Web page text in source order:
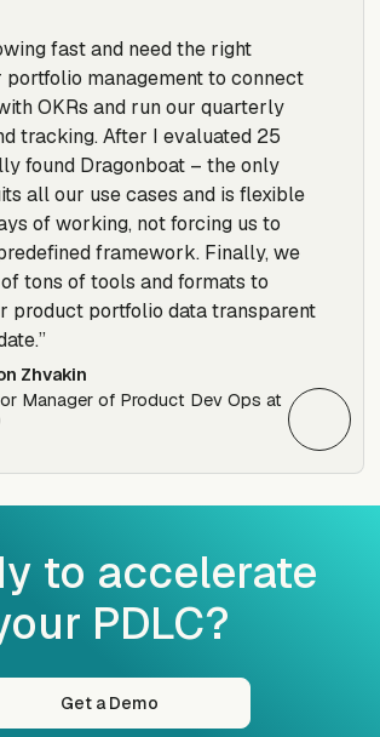
fast and need the right
management to connect
OKRs and run our quarterly
tracking. After I evaluated 25
found Dragonboat – the only
all our use cases and is flexible
of working, not forcing us to
framework. Finally, we
tons of tools and formats to
product portfolio data transparent
Zhvakin
Manager of Product Dev Ops at
to accelerate
PDLC?
Get a Demo